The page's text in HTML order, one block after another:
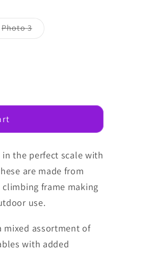
Photo 3Variant
sold
the perfect scale with
are made from
frame making
use.
mixed assortment of
with added